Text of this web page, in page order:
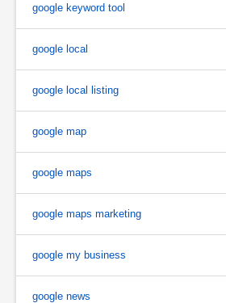
google keyword tool
google local
google local listing
google map
google maps
google maps marketing
google my business
google news